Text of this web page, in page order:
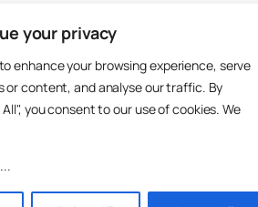
your privacy
enhance your browsing experience, serve
or content, and analyse our traffic. By
you consent to our use of cookies. We
The
About
Metha